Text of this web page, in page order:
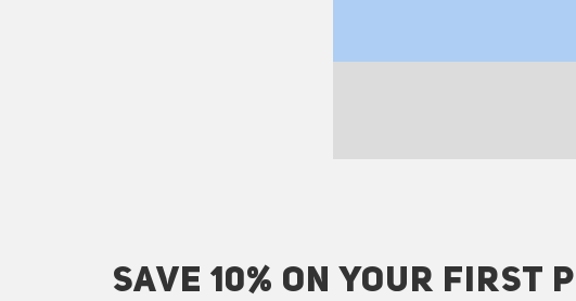
SAVE 10% ON YOUR FIRST